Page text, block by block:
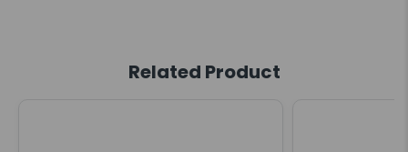
Related Product